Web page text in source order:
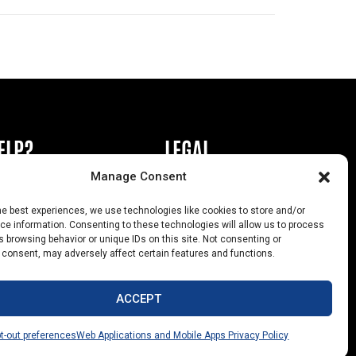
Manage Consent
best experiences, we use technologies like cookies to store and/or
information. Consenting to these technologies will allow us to process
browsing behavior or unique IDs on this site. Not consenting or
may adversely affect certain features and functions.
ACCEPT
out preferencesWeb Applications and Mobile Apps Privacy Policy
LEGAL
Privacy Policy
California Law Compliance
Opt-Out Preferences